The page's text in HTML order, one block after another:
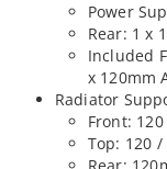
Power
Rear: 1 x
Included
x 120mm
Radiator
Front:
Top: 120 /
Rear: